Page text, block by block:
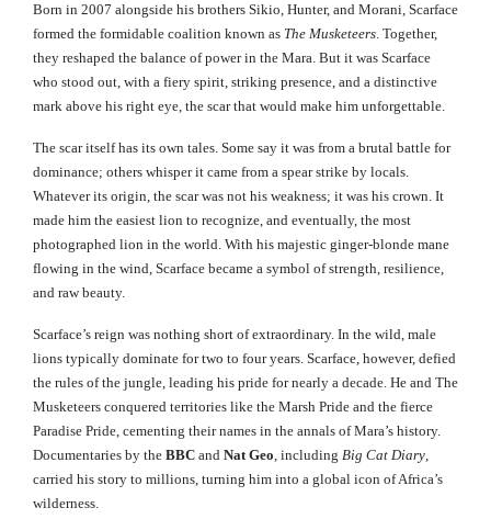
Born in 2007 alongside his brothers Sikio, Hunter, and Morani, Scarface
formed the formidable coalition known as The Musketeers. Together,
they reshaped the balance of power in the Mara. But it was Scarface
who stood out, with a fiery spirit, striking presence, and a distinctive
mark above his right eye, the scar that would make him unforgettable.
The scar itself has its own tales. Some say it was from a brutal battle for
dominance; others whisper it came from a spear strike by locals.
Whatever its origin, the scar was not his weakness; it was his crown. It
made him the easiest lion to recognize, and eventually, the most
photographed lion in the world. With his majestic ginger-blonde mane
flowing in the wind, Scarface became a symbol of strength, resilience,
and raw beauty.
Scarface’s reign was nothing short of extraordinary. In the wild, male
lions typically dominate for two to four years. Scarface, however, defied
the rules of the jungle, leading his pride for nearly a decade. He and The
Musketeers conquered territories like the Marsh Pride and the fierce
Paradise Pride, cementing their names in the annals of Mara’s history.
Documentaries by the BBC and Nat Geo, including Big Cat Diary,
carried his story to millions, turning him into a global icon of Africa’s
wilderness.